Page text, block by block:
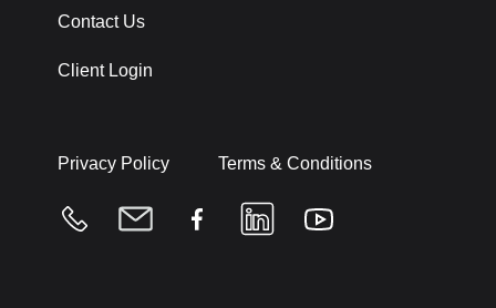
Contact Us
Client Login
Privacy Policy Terms & Conditions